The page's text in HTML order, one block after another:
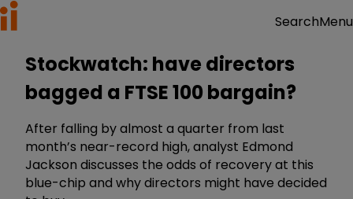
SearchMenu
Stockwatch: have directors
bagged a FTSE 100 bargain?
After falling by almost a quarter from last
month’s near-record high, analyst Edmond
Jackson discusses the odds of recovery at this
blue-chip and why directors might have decided